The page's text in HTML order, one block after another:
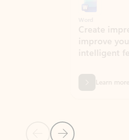
Previous Slide
Next Slide
Create impressive
improve your writing
intelligent features.
Learn more about Word